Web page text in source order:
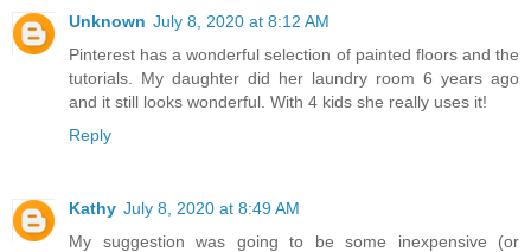
Unknown July 8, 2020 at 8:12 AM
Pinterest has a wonderful selection of painted floors and the
tutorials. My daughter did her laundry room 6 years ago
and it still looks wonderful. With 4 kids she really uses it!
Reply
Kathy July 8, 2020 at 8:49 AM
My suggestion was going to be some inexpensive (or